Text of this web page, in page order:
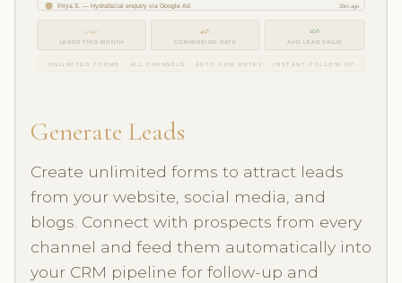
Priya S. — Hydrafacial enquiry via Google Ad
28m ago
1,240
LEADS THIS MONTH
42%
CONVERSION RATE
£68
AVG LEAD VALUE
UNLIMITED FORMS · ALL CHANNELS · AUTO CRM ENTRY · INSTANT FOLLOW-UP
Generate Leads
Create unlimited forms to attract leads
from your website, social media, and
blogs. Connect with prospects from every
channel and feed them automatically into
your CRM pipeline for follow-up and